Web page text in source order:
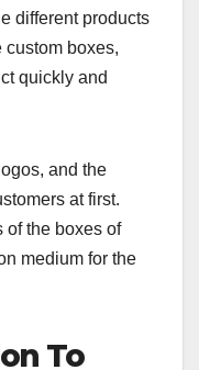
different products
custom boxes,
quickly and
and the
at first.
of the boxes of
medium for the
To